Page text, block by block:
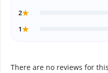
2★
1★
There are no reviews for